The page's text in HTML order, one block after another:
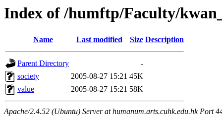
Index of /humftp/Faculty/
Name Last modified Size Description
Parent Directory
-
society
2005-08-27 15:21 45K
value
2005-08-27 15:21 58K
Apache/2.4.52 (Ubuntu) Server at humanum.arts.cuhk.edu.hk Port